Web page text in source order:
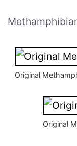
Original
Original